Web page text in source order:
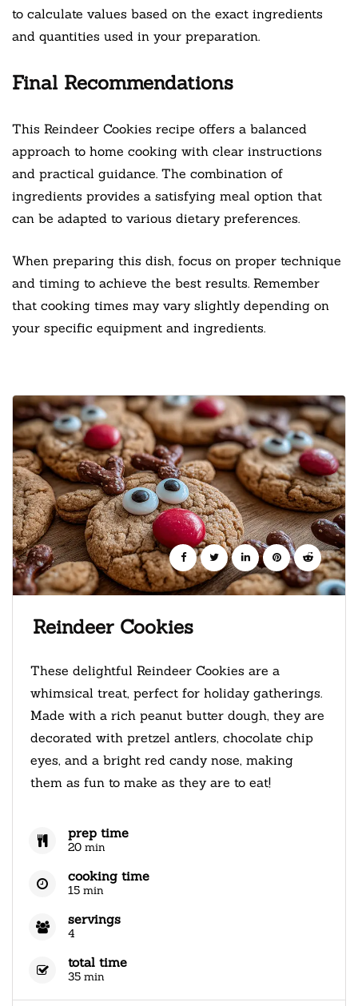
to calculate values based on the exact ingredients
and quantities used in your preparation.
Final Recommendations
This Reindeer Cookies recipe offers a balanced
approach to home cooking with clear instructions
and practical guidance. The combination of
ingredients provides a satisfying meal option that
can be adapted to various dietary preferences.
When preparing this dish, focus on proper technique
and timing to achieve the best results. Remember
that cooking times may vary slightly depending on
your specific equipment and ingredients.
Reindeer Cookies
These delightful Reindeer Cookies are a
whimsical treat, perfect for holiday gatherings.
Made with a rich peanut butter dough, they are
decorated with pretzel antlers, chocolate chip
eyes, and a bright red candy nose, making
them as fun to make as they are to eat!
prep time
20 min
cooking time
15 min
servings
4
total time
35 min